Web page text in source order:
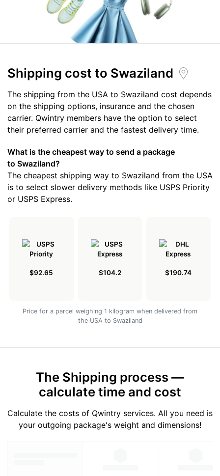
Shipping cost to Swaziland
The shipping from the USA to Swaziland cost depends
on the shipping options, insurance and the chosen
carrier. Qwintry members have the option to select
their preferred carrier and the fastest delivery time.
What is the cheapest way to send a package
to Swaziland?
The cheapest shipping way to Swaziland from the USA
is to select slower delivery methods like USPS Priority
or USPS Express.
$92.65 $104.2 $190.74
Price for a parcel weighing 1 kilogram when delivered from
the USA to Swaziland
The Shipping process —
calculate time and cost
Calculate the costs of Qwintry services. All you need is
your outgoing package's weight and dimensions!